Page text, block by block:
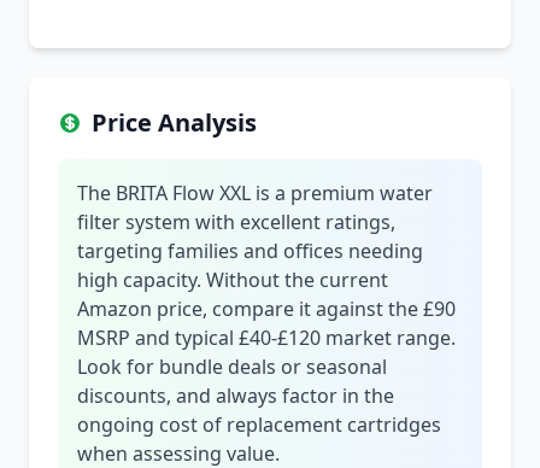
Price Analysis
The BRITA Flow XXL is a premium water
filter system with excellent ratings,
targeting families and offices needing
high capacity. Without the current
Amazon price, compare it against the £90
MSRP and typical £40-£120 market range.
Look for bundle deals or seasonal
discounts, and always factor in the
ongoing cost of replacement cartridges
when assessing value.